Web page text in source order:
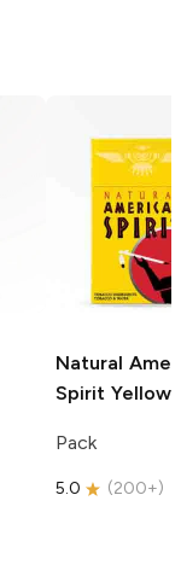
Natural
Spirit Yellow
Pack
5.0 (200+)